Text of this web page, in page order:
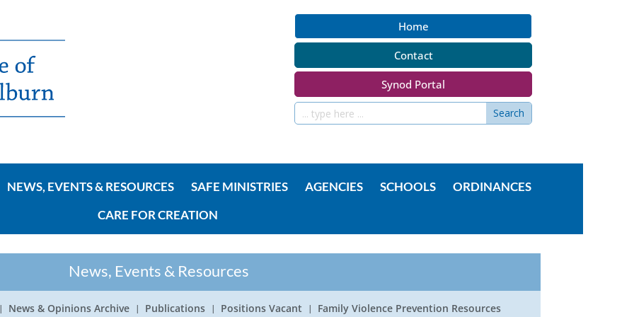
Home
Contact
Synod Portal
NEWS, EVENTS & RESOURCES SAFE MINISTRIES AGENCIES SCHOOLS
ORDINANCES
CARE FOR CREATION
News, Events & Resources
News & Opinions Archive Publications Positions Vacant Family Violence Prevention Resources